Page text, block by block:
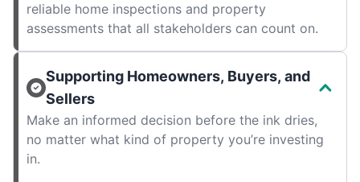
reliable home inspections and property
assessments that all stakeholders can count on.
Supporting Homeowners, Buyers, and
Sellers
Make an informed decision before the ink dries,
no matter what kind of property you’re investing
in.